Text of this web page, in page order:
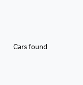
Cars found